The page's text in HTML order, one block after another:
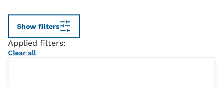
Show filters
Applied filters:
Clear all